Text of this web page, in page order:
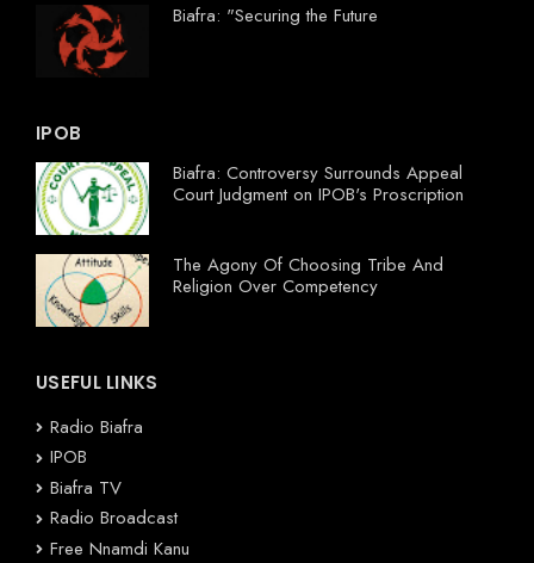
Biafra: "Securing the Future
IPOB
Biafra: Controversy Surrounds Appeal
Court Judgment on IPOB's Proscription
The Agony Of Choosing Tribe And
Religion Over Competency
USEFUL LINKS
Radio Biafra
IPOB
Biafra TV
Radio Broadcast
Free Nnamdi Kanu